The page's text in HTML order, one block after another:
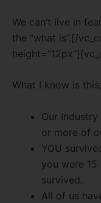
We can’t live in
the “what is”.[/
What I know is this;
Our
or more of
YOU
you were 15
survived.
All of us